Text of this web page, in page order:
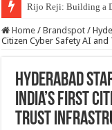
Rijo Reji: Building a
Home / Brandspot /
Citizen Cyber Safety AI
Hyderabad
India’s First
Trust